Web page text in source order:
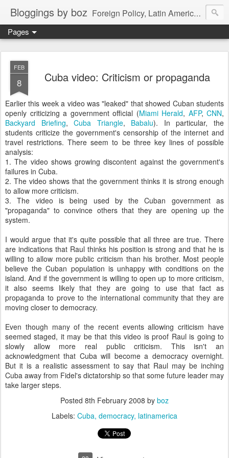
Bloggings by boz Foreign Policy, Latin America, etc.
Pages
FEB
8 Cuba video: Criticism or propaganda
Earlier this week a video was "leaked" that showed Cuban students
openly criticizing a government official (Miami Herald, AFP, CNN,
Backyard Briefing,Cuba Triangle, Babalu). In particular, the
students criticize the government's censorship of the internet and
travel restrictions. There seem to be three key lines of possible
analysis:
1. The video shows growing discontent against the government's
failures in Cuba.
2. The video shows that the government thinks it is strong enough
to allow more criticism.
3. The video is being used by the Cuban government as
"propaganda" to convince others that they are opening up the
system.
I would argue that it's quite possible that all three are true. There
are indications that Raul thinks his position is strong and that he is
willing to allow more public criticism than his brother. Most people
believe the Cuban population is unhappy with conditions on the
island. And if the government is willing to open up to more criticism,
it also seems likely that they are going to use that fact as
propaganda to prove to the international community that they are
moving closer to democracy.
Even though many of the recent events allowing criticism have
seemed staged, it may be that this video is proof Raul is going to
slowly allow more real public criticism. This isn't an
acknowledgment that Cuba will become a democracy overnight.
But it is a realistic assessment to say that Raul may be inching
Cuba away from Fidel's dictatorship so that some future leader may
take larger steps.
Posted 8th February 2008 by boz
Labels: Cuba democracy latinamerica